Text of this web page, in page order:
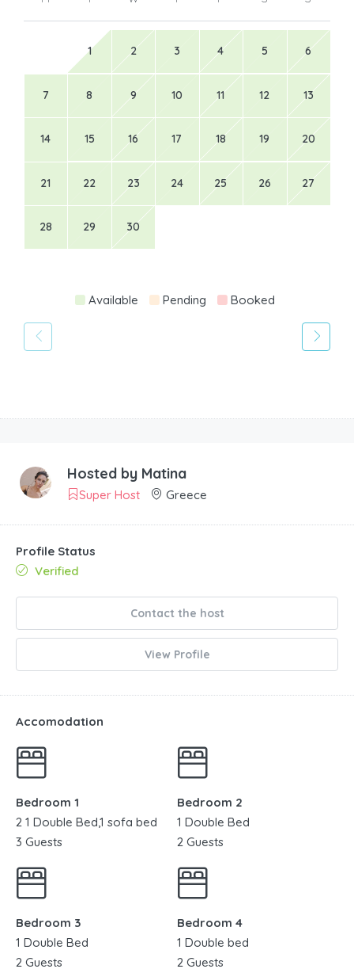
1 2 3 4 5 6
7 8 9 10 11 12 13
14 15 16 17 18 19 20
21 22 23 24 25 26 27
28 29 30
Available Pending Booked
Hosted by Matina
Super Host Greece
Profile Status
Verified
Contact the host
View Profile
Accomodation
Bedroom 1
2 1 Double Bed,1 sofa bed
3 Guests
Bedroom 2
1 Double Bed
2 Guests
Bedroom 3
1 Double Bed
2 Guests
Bedroom 4
1 Double bed
2 Guests